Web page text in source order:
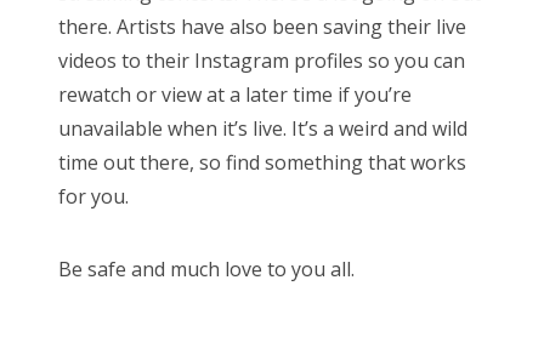
there. Artists have also been saving their live
videos to their Instagram profiles so you can
rewatch or view at a later time if you’re
unavailable when it’s live. It’s a weird and wild
time out there, so find something that works
for you.
Be safe and much love to you all.